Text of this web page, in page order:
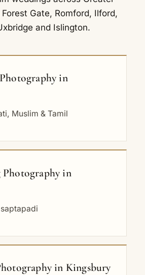
Forest Gate, Romford, Ilford,
and Islington.
in
Muslim & Tamil
in
in Kingsbury